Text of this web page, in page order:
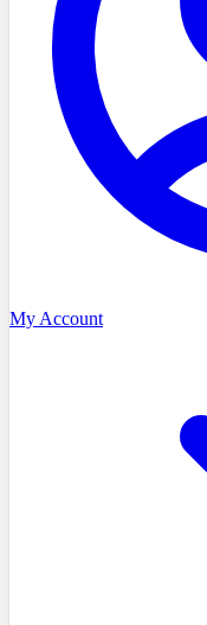
My Account